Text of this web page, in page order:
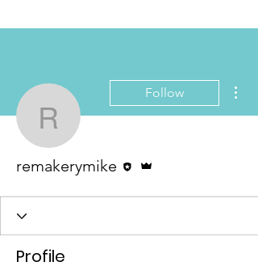
remakerymike
Follow
remakerymike
Profile